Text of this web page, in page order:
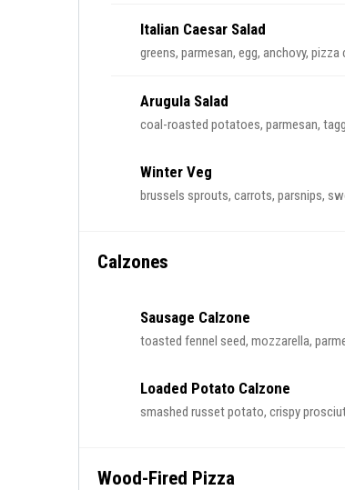
Italian Caesar Salad
greens, parmesan, egg, anchovy,
Arugula Salad
coal-roasted potatoes, parmesan,
Winter Veg
brussels sprouts, carrots, parsnips,
Calzones
Sausage Calzone
toasted fennel seed, mozzarella,
Loaded Potato Calzone
smashed russet potato, crispy
Wood-Fired Pizza